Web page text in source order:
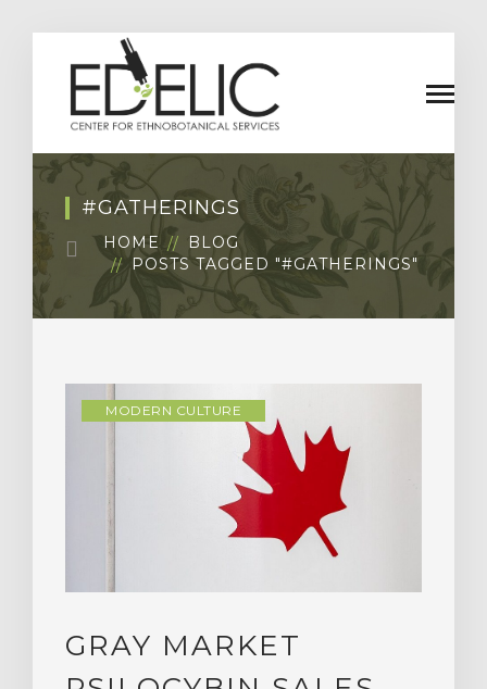
#GATHERINGS
HOME
BLOG
POSTS TAGGED "#GATHERINGS"
MODERN CULTURE
GRAY MARKET